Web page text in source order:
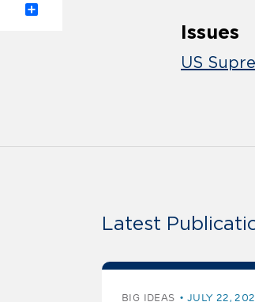
Issues
US
Latest
BIG IDEAS JULY 22,